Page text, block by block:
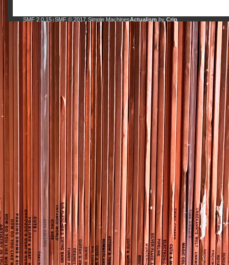
SMF 2.0.15| SMF © 2017, Simple MachinesActualism by Crip